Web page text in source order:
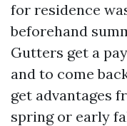
for residence
beforehand
Gutters get a
and to come
get advantages
spring or early